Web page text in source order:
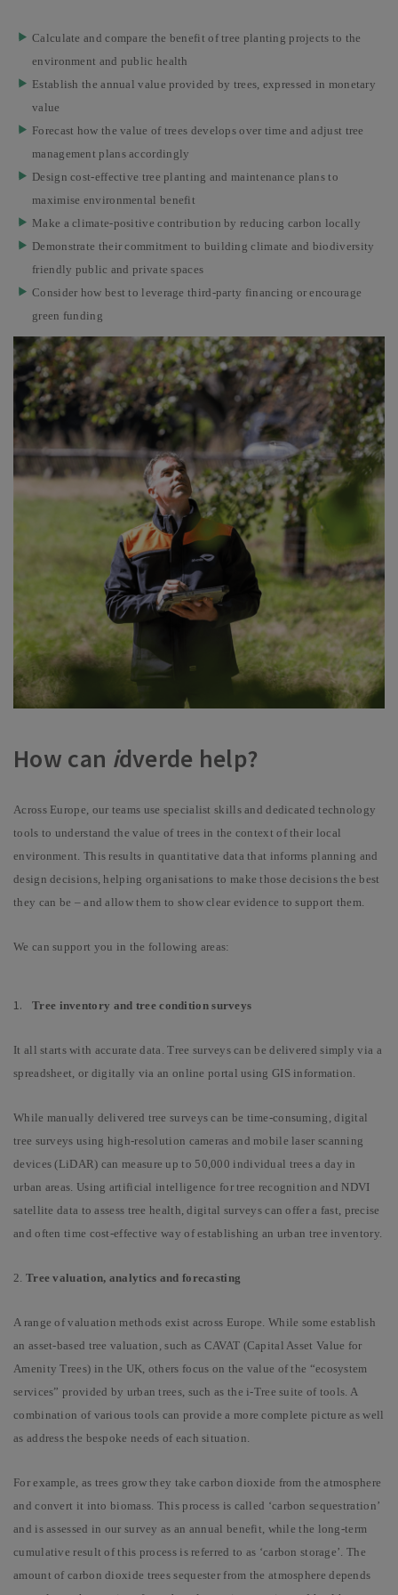
Calculate and compare the benefit of tree planting projects to the
environment and public health
Establish the annual value provided by trees, expressed in monetary
value
Forecast how the value of trees develops over time and adjust tree
management plans accordingly
Design cost-effective tree planting and maintenance plans to
maximise environmental benefit
Make a climate-positive contribution by reducing carbon locally
Demonstrate their commitment to building climate and biodiversity
friendly public and private spaces
Consider how best to leverage third-party financing or encourage
green funding
How can idverde help?
Across Europe, our teams use specialist skills and dedicated technology
tools to understand the value of trees in the context of their local
environment. This results in quantitative data that informs planning and
design decisions, helping organisations to make those decisions the best
they can be – and allow them to show clear evidence to support them.
We can support you in the following areas:
Tree inventory and tree condition surveys
It all starts with accurate data. Tree surveys can be delivered simply via a
spreadsheet, or digitally via an online portal using GIS information.
While manually delivered tree surveys can be time-consuming, digital
tree surveys using high-resolution cameras and mobile laser scanning
devices (LiDAR) can measure up to 50,000 individual trees a day in
urban areas. Using artificial intelligence for tree recognition and NDVI
satellite data to assess tree health, digital surveys can offer a fast, precise
and often time cost-effective way of establishing an urban tree inventory.
2. Tree valuation, analytics and forecasting
A range of valuation methods exist across Europe. While some establish
an asset-based tree valuation, such as CAVAT (Capital Asset Value for
Amenity Trees) in the UK, others focus on the value of the “ecosystem
services” provided by urban trees, such as the i-Tree suite of tools. A
combination of various tools can provide a more complete picture as well
as address the bespoke needs of each situation.
For example, as trees grow they take carbon dioxide from the atmosphere
and convert it into biomass. This process is called ‘carbon sequestration’
and is assessed in our survey as an annual benefit, while the long-term
cumulative result of this process is referred to as ‘carbon storage’. The
amount of carbon dioxide trees sequester from the atmosphere depends